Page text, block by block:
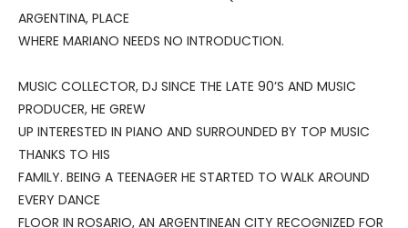
ARGENTINA, PLACE
WHERE MARIANO NEEDS NO INTRODUCTION.
MUSIC COLLECTOR, DJ SINCE THE LATE 90’S AND MUSIC
PRODUCER, HE GREW
UP INTERESTED IN PIANO AND SURROUNDED BY TOP MUSIC
THANKS TO HIS
FAMILY. BEING A TEENAGER HE STARTED TO WALK AROUND
EVERY DANCE
FLOOR IN ROSARIO, AN ARGENTINEAN CITY RECOGNIZED FOR